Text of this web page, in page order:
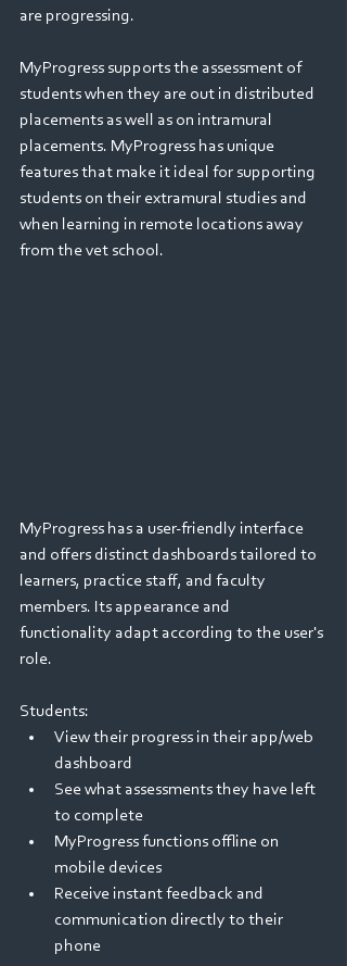
are progressing.
MyProgress supports the assessment of
students when they are out in distributed
placements as well as on intramural
placements. MyProgress has unique
features that make it ideal for supporting
students on their extramural studies and
when learning in remote locations away
from the vet school.
MyProgress has a user-friendly interface
and offers distinct dashboards tailored to
learners, practice staff, and faculty
members. Its appearance and
functionality adapt according to the user's
role.
Students:
View their progress in their app/web
dashboard
See what assessments they have left
to complete
MyProgress functions offline on
mobile devices
Receive instant feedback and
communication directly to their
phone